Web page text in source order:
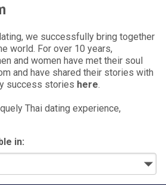
we successfully bring together
world. For over 10 years,
and women have met their soul
and have shared their stories with
success stories here.
Thai dating experience,
in: